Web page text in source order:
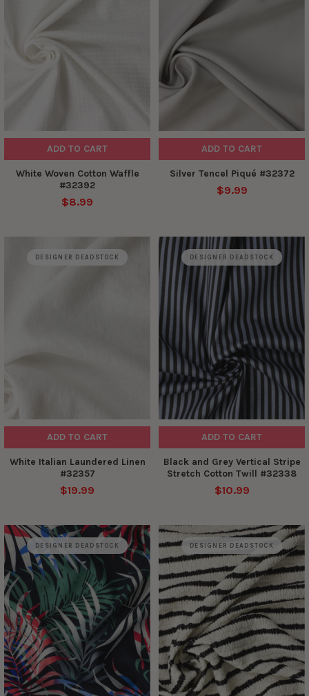
ADD TO CART
White Woven Cotton Waffle
#32392
$8.99
ADD TO CART
Silver Tencel Piqué #32372
$9.99
DESIGNER DEADSTOCK
ADD TO CART
White Italian Laundered Linen
#32357
$19.99
DESIGNER DEADSTOCK
ADD TO CART
Black and Grey Vertical Stripe
Stretch Cotton Twill #32338
$10.99
DESIGNER DEADSTOCK DESIGNER DEADSTOCK